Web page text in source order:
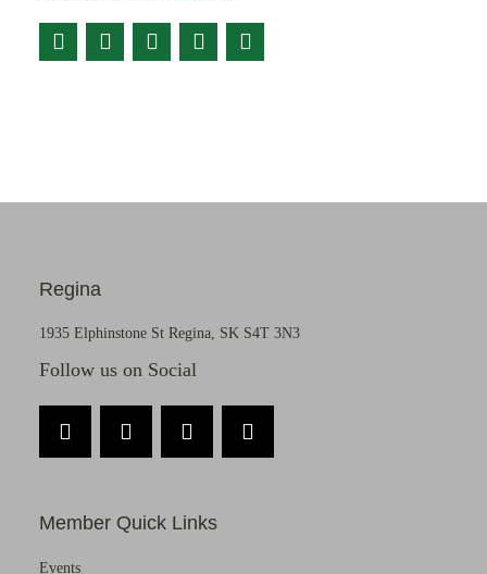
Regina
1935 Elphinstone St Regina, SK S4T 3N3
Follow us on Social
Member Quick Links
Events